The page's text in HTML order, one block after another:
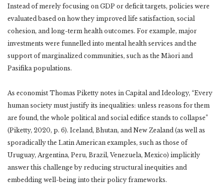
Instead of merely focusing on GDP or deficit targets, policies were
evaluated based on how they improved life satisfaction, social
cohesion, and long-term health outcomes. For example, major
investments were funnelled into mental health services and the
support of marginalized communities, such as the Māori and
Pasifika populations.
As economist Thomas Piketty notes in Capital and Ideology, “Every
human society must justify its inequalities: unless reasons for them
are found, the whole political and social edifice stands to collapse”
(Piketty, 2020, p. 6). Iceland, Bhutan, and New Zealand (as well as
sporadically the Latin American examples, such as those of
Uruguay, Argentina, Peru, Brazil, Venezuela, Mexico) implicitly
answer this challenge by reducing structural inequities and
embedding well-being into their policy frameworks.